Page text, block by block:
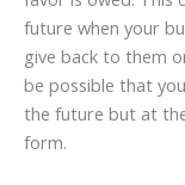
future when your
give back to them
be possible that
the future but at
form.